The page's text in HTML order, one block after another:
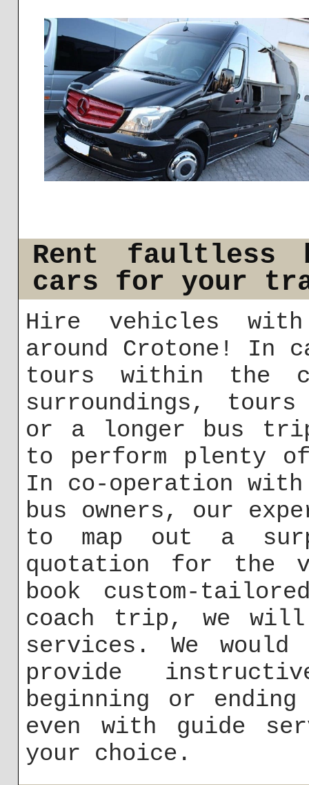
Rent faultless
cars for your
Hire vehicles
around Crotone! In
tours within the
surroundings,
or a longer bus
to perform plenty
In co-operation with
bus owners, our
to map out a
quotation for the
book custom-
coach trip, we will
services. We
provide
beginning or
even with guide
your choice.